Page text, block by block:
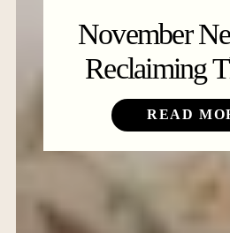
November
Reclaiming
READ